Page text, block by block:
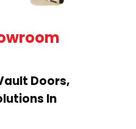
Doors,
In